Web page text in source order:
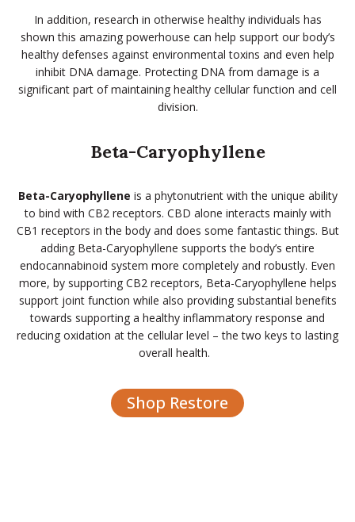
In addition, research in otherwise healthy individuals has
shown this amazing powerhouse can help support our body’s
healthy defenses against environmental toxins and even help
inhibit DNA damage. Protecting DNA from damage is a
significant part of maintaining healthy cellular function and cell
division.
Beta-Caryophyllene
Beta-Caryophyllene is a phytonutrient with the unique ability
to bind with CB2 receptors. CBD alone interacts mainly with
CB1 receptors in the body and does some fantastic things. But
adding Beta-Caryophyllene supports the body’s entire
endocannabinoid system more completely and robustly. Even
more, by supporting CB2 receptors, Beta-Caryophyllene helps
support joint function while also providing substantial benefits
towards supporting a healthy inflammatory response and
reducing oxidation at the cellular level – the two keys to lasting
overall health.
Shop Restore